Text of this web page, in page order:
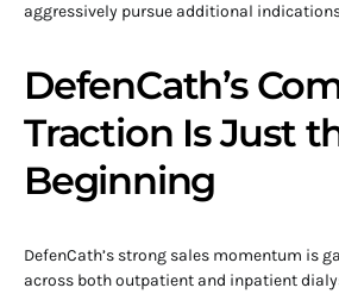
aggressively pursue additional
DefenCath’s
Traction Is Just
Beginning
DefenCath’s strong sales momentum is
across both outpatient and inpatient